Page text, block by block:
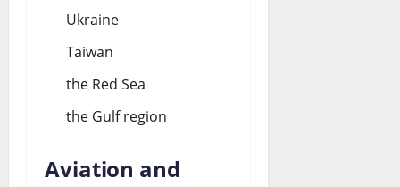
Ukraine
Taiwan
the Red Sea
the Gulf region
Aviation and